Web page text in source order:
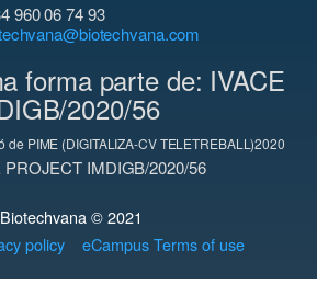
960 06 74 93
forma parte de: IVACE
2020/56
de PIME (DIGITALIZA-CV TELETREBALL)2020
Biotechvana © 2021
policy
eCampus Terms of use